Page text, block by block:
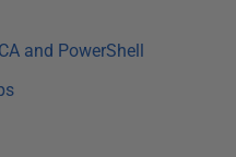
and PowerShell